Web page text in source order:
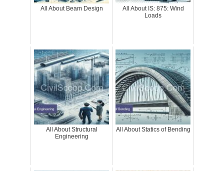
All About Beam Design
All About IS: 875: Wind
Loads
All About Structural
Engineering
All About Statics of Bending